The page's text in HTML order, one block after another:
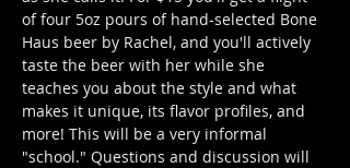
of four 5oz pours of hand-selected Bone
Haus beer by Rachel, and you'll actively
taste the beer with her while she
teaches you about the style and what
makes it unique, its flavor profiles, and
more! This will be a very informal
"school." Questions and discussion will